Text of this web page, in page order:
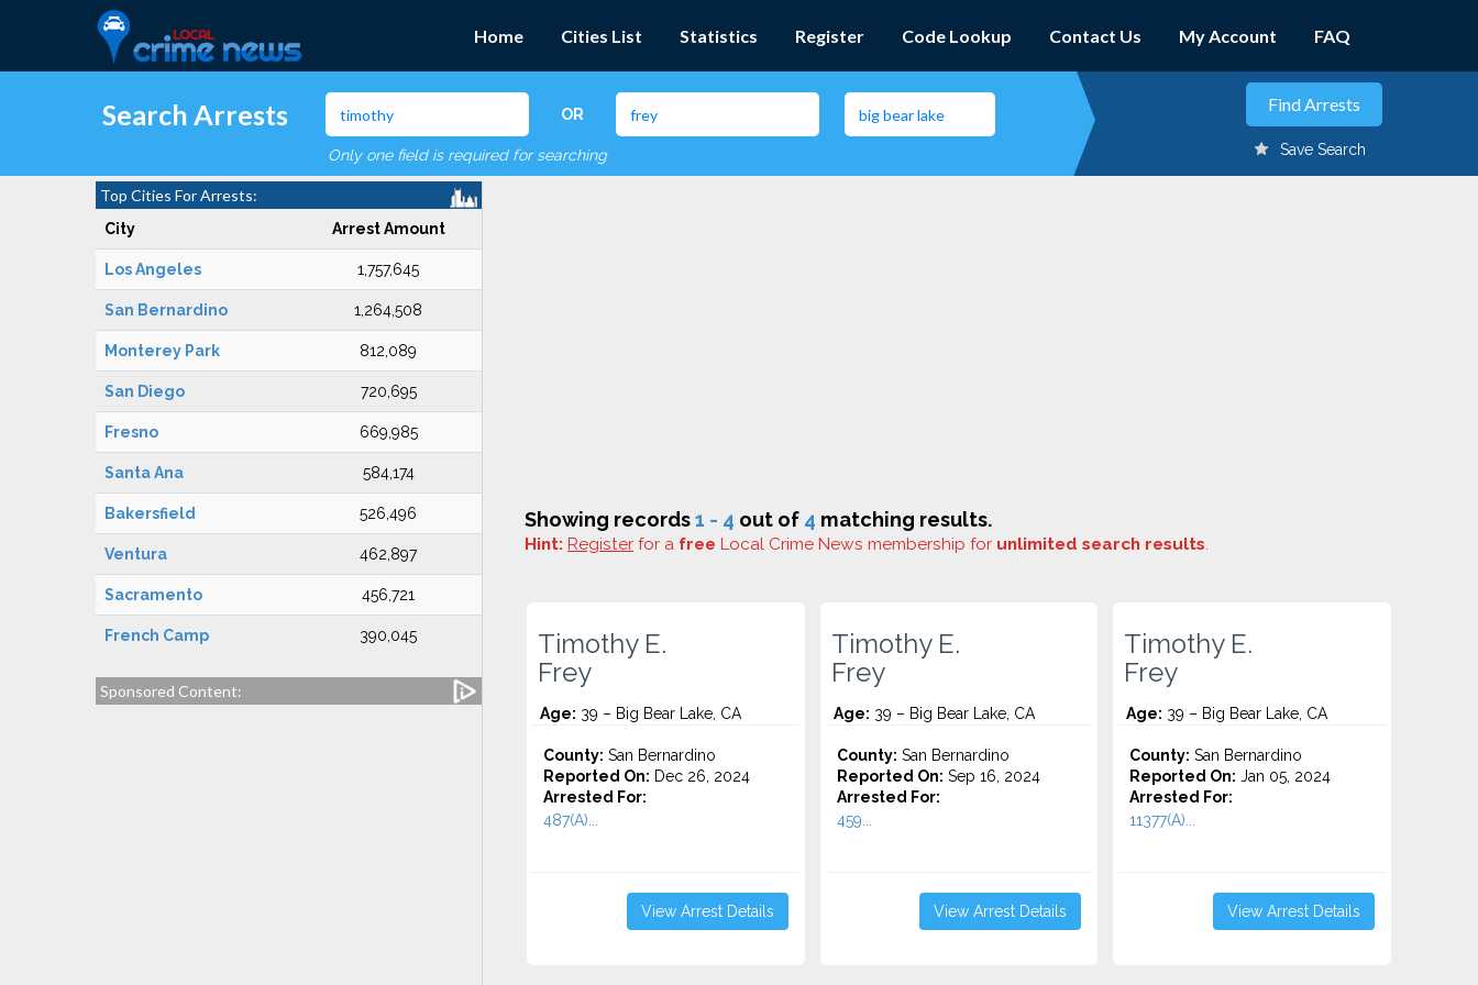
Home Cities List Statistics Register Code Lookup Contact Us My Account FAQ
Search Arrests OR
Only one field is required for searching Save Search
Top Cities For Arrests:
City Arrest Amount
Los Angeles 1,757,645
San Bernardino 1,264,508
Monterey Park 812,089
San Diego 720,695
Fresno 669,985
Santa Ana 584,174
Bakersfield 526,496
Ventura 462,897
Sacramento 456,721
French Camp 390,045
Sponsored Content:
Showing records1 - 4 out of 4 matching results.
Hint: Register for a free Local Crime News membership for unlimited search results.
Timothy E.
Frey
Age: 39 – Big Bear Lake, CA
County: San Bernardino
Reported On: Dec 26, 2024
Arrested For:
487(A)...
View Arrest Details
Timothy E.
Frey
Age: 39 – Big Bear Lake, CA
County: San Bernardino
Reported On: Sep 16, 2024
Arrested For:
459...
View Arrest Details
Timothy E.
Frey
Age: 39 – Big Bear Lake, CA
County: San Bernardino
Reported On: Jan 05, 2024
Arrested For:
11377(A)...
View Arrest Details